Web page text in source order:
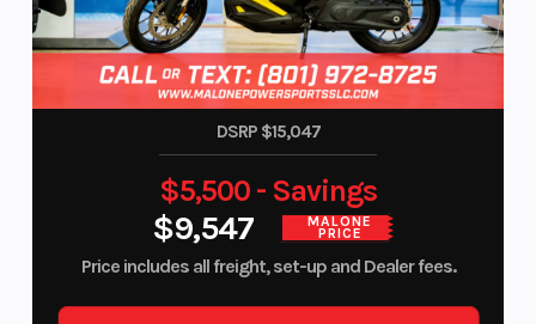
DSRP $15,047
$9,547 MALONE
PRICE
$5,500 - Savings
Price includes all freight, set-up and Dealer fees.